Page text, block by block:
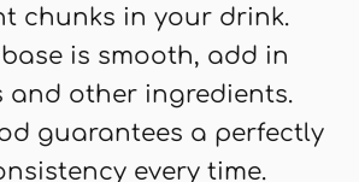
chunks in your drink.
is smooth, add in
and other ingredients.
guarantees a perfectly
every time.